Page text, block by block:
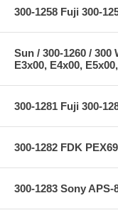
300-1258 Fuji 300-
Sun / 300-1260 /
E3x00, E4x00,
300-1281 Fuji 300-
300-1282 FDK
300-1283 Sony